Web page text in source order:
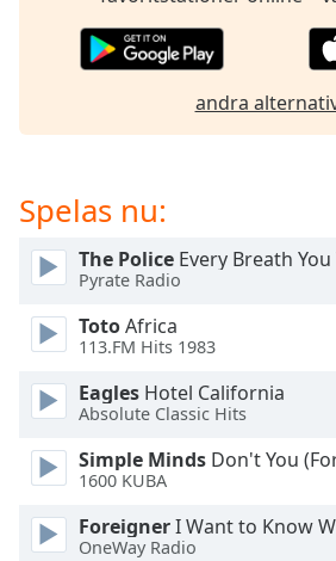
cancel
the
window.
Color
Opacity
Background
Color
andra
Spelas nu:
The Police Every Breath You
Pyrate Radio
TotoAfrica
113.FM Hits 1983
Eagles Hotel California
Absolute Classic Hits
Simple Minds Don't You
1600 KUBA
ForeignerI Want to Know
OneWay Radio